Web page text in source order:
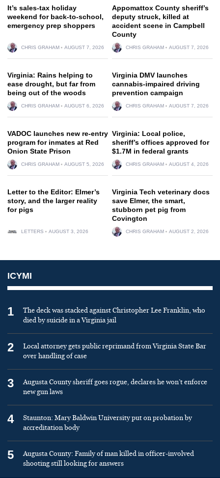
It’s sales-tax holiday
weekend for back-to-school,
emergency prep shoppers
CHRIS GRAHAM AUGUST 7, 2026
Appomattox County sheriff’s
deputy struck, killed at
accident scene in Campbell
County
CHRIS GRAHAM AUGUST 7, 2026
Virginia: Rains helping to
ease drought, but far from
being out of the woods
CHRIS GRAHAM AUGUST 6, 2026
Virginia DMV launches
cannabis-impaired driving
prevention campaign
CHRIS GRAHAM AUGUST 7, 2026
VADOC launches new re-entry
program for inmates at Red
Onion State Prison
CHRIS GRAHAM AUGUST 5, 2026
Virginia: Local police,
sheriff’s offices approved for
$1.7M in federal grants
CHRIS GRAHAM AUGUST 4, 2026
Letter to the Editor: Elmer’s
story, and the larger reality
for pigs
LETTERS AUGUST 3, 2026
Virginia Tech veterinary docs
save Elmer, the smart,
stubborn pet pig from
Covington
CHRIS GRAHAM AUGUST 2, 2026
ICYMI
1
The deck was stacked against Christopher Lee Franklin, who
died by suicide in a Virginia jail
2
Local attorney gets public reprimand from Virginia State Bar
over handling of case
3
Augusta County sheriff goes rogue, declares he won’t enforce
new gun laws
4
Staunton: Mary Baldwin University put on probation by
accreditation body
5
Augusta County: Family of man killed in officer-involved
shooting still looking for answers